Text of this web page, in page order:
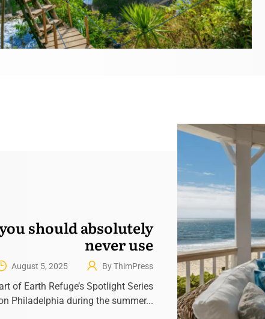
should absolutely
never use
August 5, 2025 By ThimPress
of Earth Refuge’s Spotlight Series
Philadelphia during the summer...